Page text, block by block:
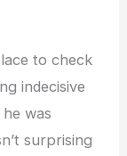
to check
indecisive
was
surprising